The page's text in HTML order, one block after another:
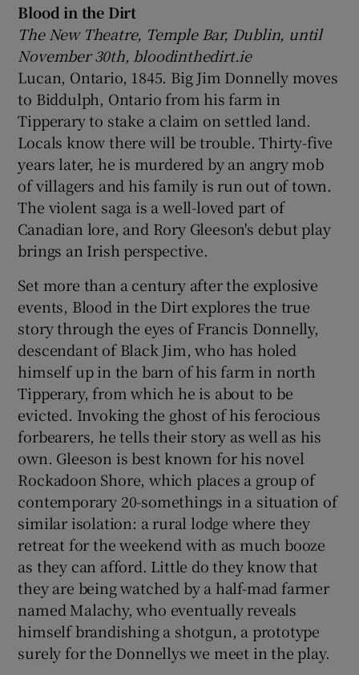
Show Podcasts sub sections
Show Gaeilge sub sections
Show History sub sections
Show Sponsored sub sections
Blood in the Dirt
The New Theatre, Temple Bar, Dublin, until
November 30th, bloodinthedirt.ie
Lucan, Ontario, 1845. Big Jim Donnelly moves
to Biddulph, Ontario from his farm in
Tipperary to stake a claim on settled land.
Locals know there will be trouble. Thirty-five
years later, he is murdered by an angry mob
of villagers and his family is run out of town.
The violent saga is a well-loved part of
Canadian lore, and Rory Gleeson's debut play
brings an Irish perspective.
Set more than a century after the explosive
events, Blood in the Dirt explores the true
story through the eyes of Francis Donnelly,
descendant of Black Jim, who has holed
himself up in the barn of his farm in north
Tipperary, from which he is about to be
evicted. Invoking the ghost of his ferocious
forbearers, he tells their story as well as his
own. Gleeson is best known for his novel
Rockadoon Shore, which places a group of
contemporary 20-somethings in a situation of
similar isolation: a rural lodge where they
retreat for the weekend with as much booze
as they can afford. Little do they know that
they are being watched by a half-mad farmer
named Malachy, who eventually reveals
himself brandishing a shotgun, a prototype
surely for the Donnellys we meet in the play.